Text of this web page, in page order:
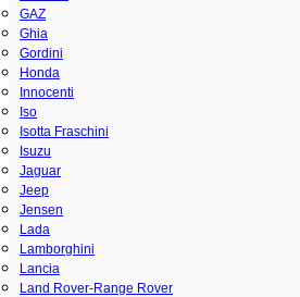
GAZ
Ghia
Gordini
Honda
Innocenti
Iso
Isotta Fraschini
Isuzu
Jaguar
Jeep
Jensen
Lada
Lamborghini
Lancia
Land Rover-Range Rover